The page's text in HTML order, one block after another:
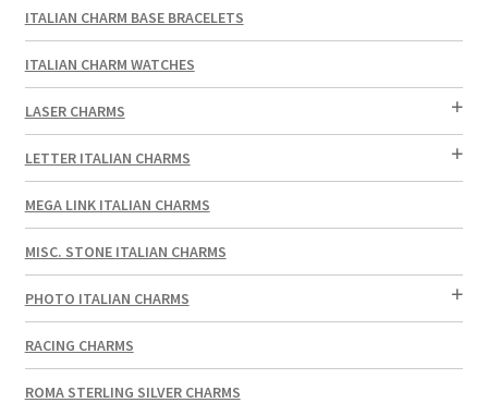
ITALIAN CHARM BASE BRACELETS
ITALIAN CHARM WATCHES
LASER CHARMS
LETTER ITALIAN CHARMS
MEGA LINK ITALIAN CHARMS
MISC. STONE ITALIAN CHARMS
PHOTO ITALIAN CHARMS
RACING CHARMS
ROMA STERLING SILVER CHARMS